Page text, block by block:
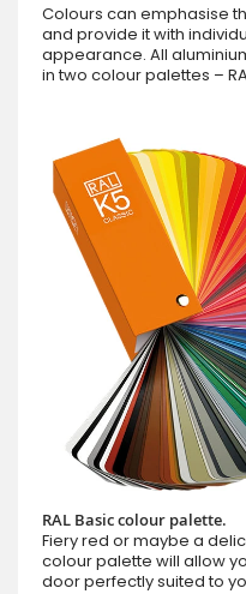
Colours can emphasise
and provide it with
appearance. All
in two colour palettes –
RAL Basic colour palette.
Fiery red or maybe a
colour palette will allow
door perfectly suited to